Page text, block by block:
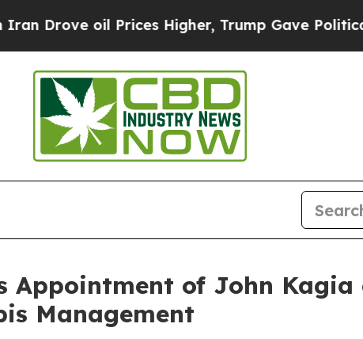
oil Prices Higher, Trump Gave Politically
Appointment of John
Management